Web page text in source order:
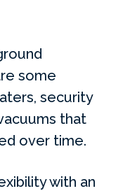
some
security
that
over time.
with an